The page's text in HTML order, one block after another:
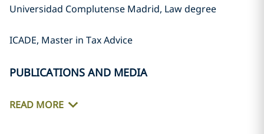
Universidad Complutense Madrid, Law degree
ICADE, Master in Tax Advice
PUBLICATIONS AND MEDIA
READ MORE